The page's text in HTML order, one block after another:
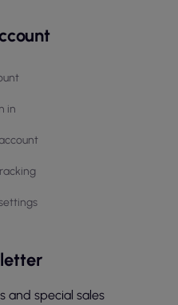
in
and special sales